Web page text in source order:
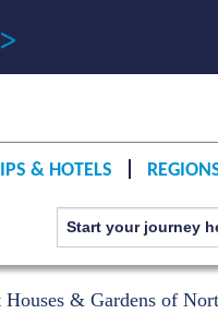
& HOTELS
Houses & Gardens of